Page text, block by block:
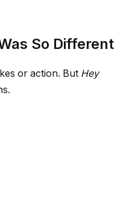
So Different
or action. But Hey